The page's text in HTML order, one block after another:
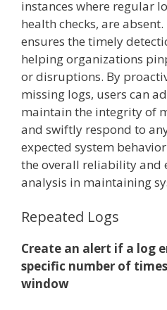
instances where regular
health checks, are
ensures the timely
helping organizations
or disruptions. By
missing logs, users can
maintain the integrity of
and swiftly respond to
expected system
the overall reliability and
analysis in maintaining
Repeated Logs
Create an alert if a log
specific number of
window